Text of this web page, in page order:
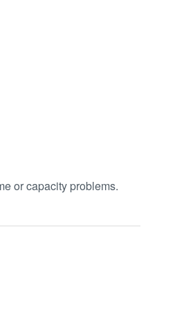
or capacity problems.